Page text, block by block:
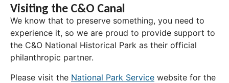
Visiting the C&O Canal
We know that to preserve something, you need to
experience it, so we are proud to provide support to
the C&O National Historical Park as their official
philanthropic partner.
Please visit the National Park Service website for the